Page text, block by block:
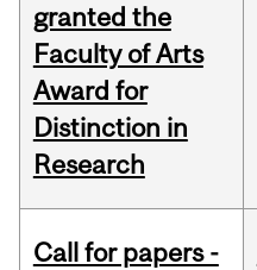
granted the
Faculty of Arts
Award for
Distinction in
Research
Call for papers -